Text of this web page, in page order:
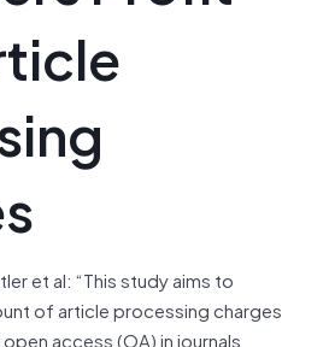
et al: “This study aims to
of article processing charges
access (OA) in journals